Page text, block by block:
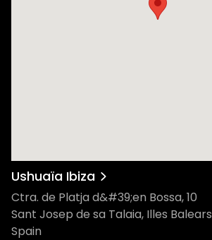
Ushuaïa Ibiza
Ctra. de Platja d&#39;en Bossa, 10
Sant Josep de sa Talaia, Illes Balears
Spain